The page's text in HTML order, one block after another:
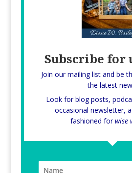
Subscribe for
Join our mailing list and be
the latest
Look for blog posts,
occasional newsletter,
fashioned forwise